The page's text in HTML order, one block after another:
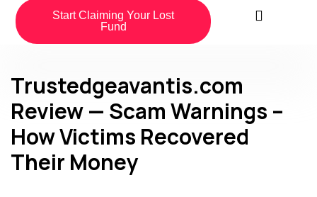
Start Claiming Your Lost
Fund
Trustedgeavantis.com
Review — Scam Warnings –
How Victims Recovered
Their Money